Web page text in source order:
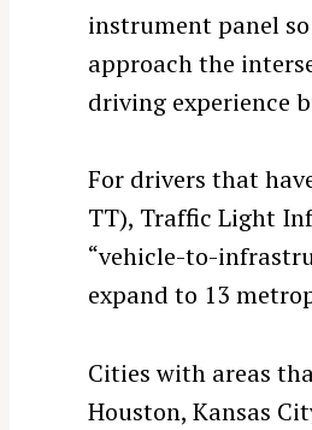
instrument panel
approach the
driving experience
For drivers that
TT), Traffic Light
“vehicle-to-
expand to 13
Cities with areas
Houston, Kansas
e
r
c
h
o
r